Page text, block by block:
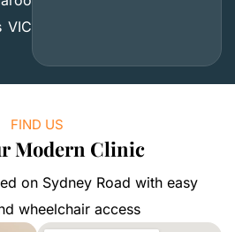
VIC
FIND US
Modern Clinic
on Sydney Road with easy
wheelchair access